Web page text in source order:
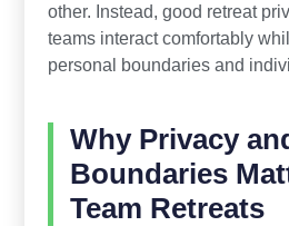
other. Instead, good retreat
teams interact comfortably
personal boundaries and
Why Privacy
Boundaries
Team Retreats